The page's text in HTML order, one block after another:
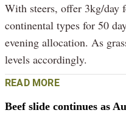
With steers, offer 3kg/day
continental types for 50
evening allocation. As
levels accordingly.
READ MORE
Beef slide continues as